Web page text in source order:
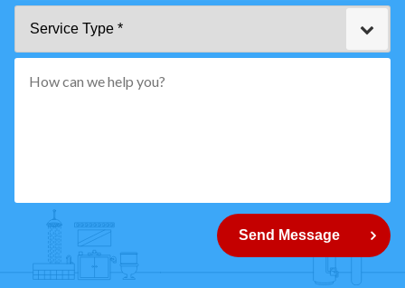
Zip
*"
How
can
Send Message